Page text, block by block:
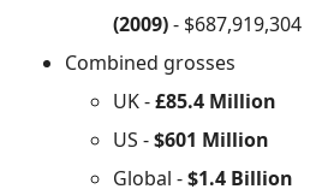
(2009)- $687,919,304
Combined grosses
UK -£85.4 Million
US -$601 Million
Global -$1.4 Billion